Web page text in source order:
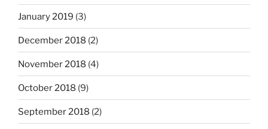
January 2019 (3)
December 2018 (2)
November 2018 (4)
October 2018 (9)
September 2018 (2)